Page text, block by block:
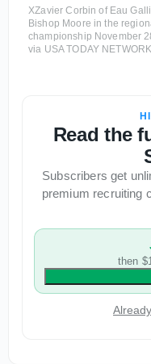
XZavier Corbin of Eau
Bishop Moore in the
championship November
via USA TODAY NETWORK
Read the
Subscribers get
premium recruiting
then